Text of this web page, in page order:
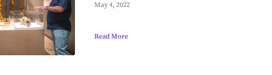
May 4, 2022
Read More